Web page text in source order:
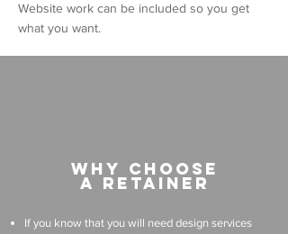
Website work can be included so you get
what you want.
Why choose
a retainer
If you know that you will need design services